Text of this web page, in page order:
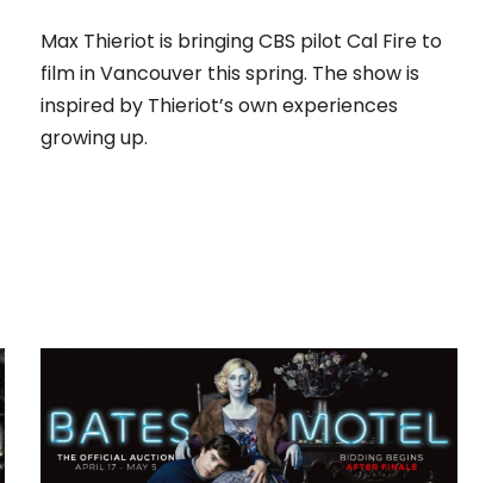
Max Thieriot is bringing CBS pilot Cal Fire to
film in Vancouver this spring. The show is
inspired by Thieriot’s own experiences
growing up.